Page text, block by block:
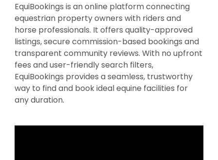
EquiBookings is an online platform connecting
equestrian property owners with riders and
horse professionals. It offers quality-approved
listings, secure commission-based bookings and
transparent community reviews. With no upfront
fees and user-friendly search filters,
EquiBookings provides a seamless, trustworthy
way to find and book ideal equine facilities for
any duration.